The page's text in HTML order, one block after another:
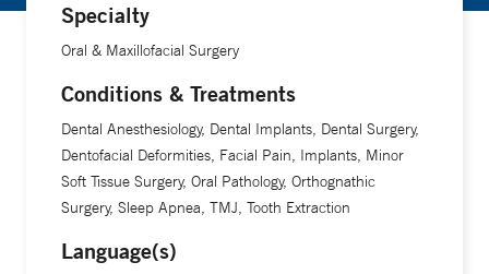
Specialty
Oral & Maxillofacial Surgery
Conditions & Treatments
Dental Anesthesiology, Dental Implants, Dental Surgery,
Dentofacial Deformities, Facial Pain, Implants, Minor
Soft Tissue Surgery, Oral Pathology, Orthognathic
Surgery, Sleep Apnea, TMJ, Tooth Extraction
Language(s)